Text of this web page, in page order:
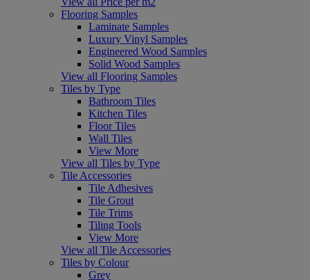
Flooring Samples
Laminate Samples
Luxury Vinyl Samples
Engineered Wood Samples
Solid Wood Samples
View all Flooring Samples
Tiles by Type
Bathroom Tiles
Kitchen Tiles
Floor Tiles
Wall Tiles
View More
View all Tiles by Type
Tile Accessories
Tile Adhesives
Tile Grout
Tile Trims
Tiling Tools
View More
View all Tile Accessories
Tiles by Colour
Grey